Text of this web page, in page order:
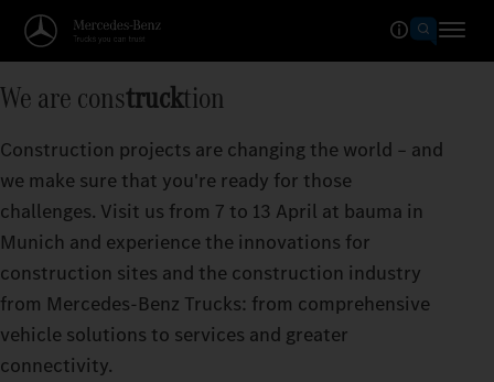
We are construcktion
Construction projects are changing the world – and
we make sure that you're ready for those
challenges. Visit us from 7 to 13 April at bauma in
Munich and experience the innovations for
construction sites and the construction industry
from Mercedes‑Benz Trucks: from comprehensive
vehicle solutions to services and greater
connectivity.